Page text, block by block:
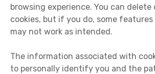
browsing experience. You can delete
cookies, but if you do, some
may not work as intended.
The information associated with
to personally identify you and the